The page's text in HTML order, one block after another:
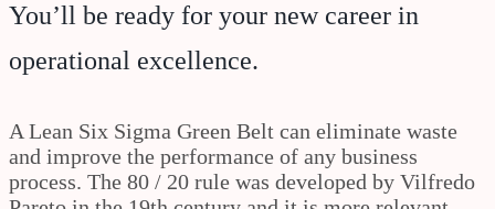
You’ll be ready for your new career in
operational excellence.
A Lean Six Sigma Green Belt can eliminate waste
and improve the performance of any business
process. The 80 / 20 rule was developed by Vilfredo